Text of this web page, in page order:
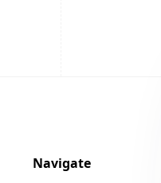
Navigate